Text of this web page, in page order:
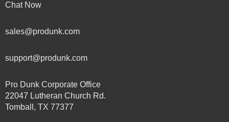
Chat Now
sales@produnk.com
support@produnk.com
Pro Dunk Corporate Office
22047 Lutheran Church Rd.
Tomball, TX 77377